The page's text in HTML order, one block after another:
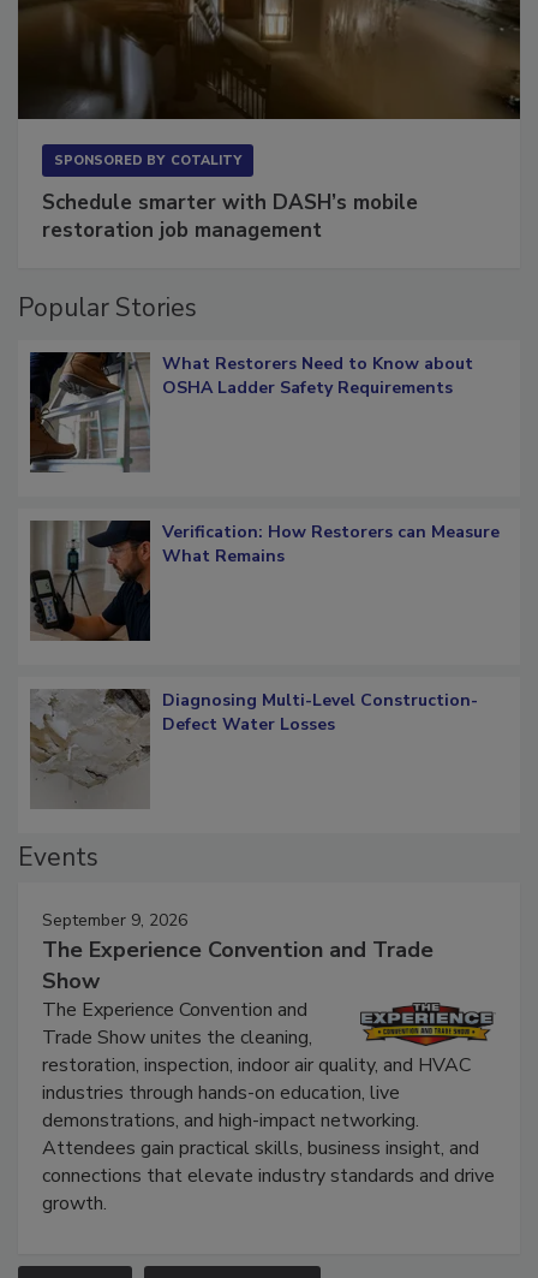
Schedule smarter with DASH’s mobile
What Restorers Need to Know about
Verification: How Restorers can Measure
Diagnosing Multi-Level Construction-
September 9, 2026
The Experience Convention and Trade
Show
The Experience Convention and
Trade Show unites the cleaning,
restoration, inspection, indoor air quality, and HVAC
industries through hands-on education, live
demonstrations, and high-impact networking.
Attendees gain practical skills, business insight, and
connections that elevate industry standards and drive